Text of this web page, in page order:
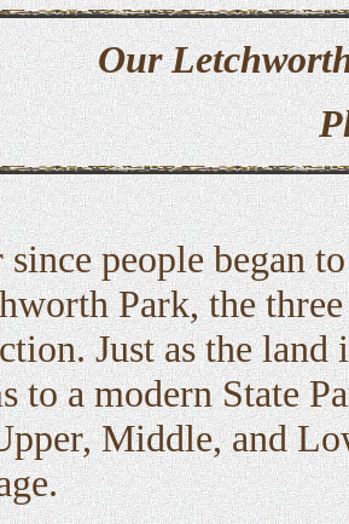
Our
since people began
Park, the
Just as the
to a modern State
Middle, and